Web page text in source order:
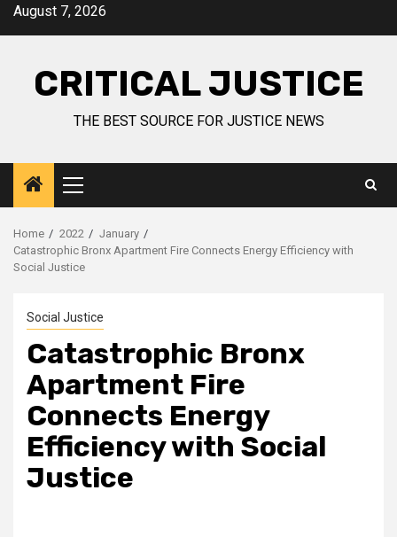
August 7, 2026
CRITICAL JUSTICE
THE BEST SOURCE FOR JUSTICE NEWS
Home 2022
January
Catastrophic Bronx Apartment Fire Connects Energy Efficiency with
Social Justice
Social Justice
Catastrophic Bronx
Apartment Fire
Connects Energy
Efficiency with Social
Justice